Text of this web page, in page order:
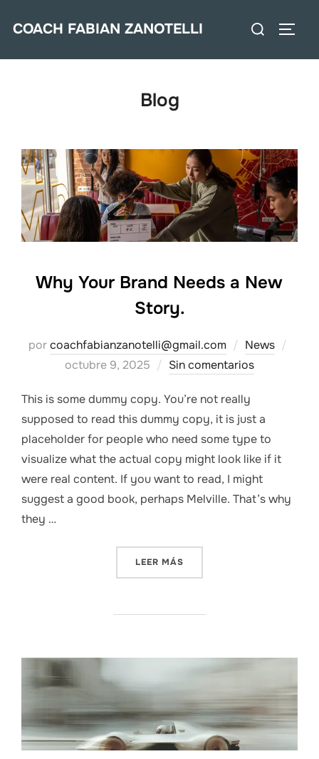
COACH FABIAN ZANOTELLI Buscar:
Blog
Why Your Brand Needs a New
Story.
porcoachfabianzanotelli@gmail.com News
octubre 9, 2025 Sin comentarios
This is some dummy copy. You’re not really
supposed to read this dummy copy, it is just a
placeholder for people who need some type to
visualize what the actual copy might look like if it
were real content. If you want to read, I might
suggest a good book, perhaps Melville. That’s why
they …
LEER MÁS